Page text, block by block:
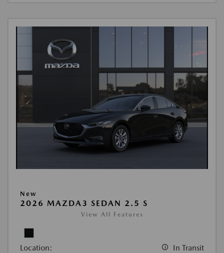
New
2026 MAZDA3 SEDAN 2.5 S
View All Features
Location: In Transit